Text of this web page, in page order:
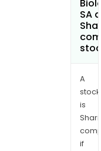
SA a
A
stock
is
if